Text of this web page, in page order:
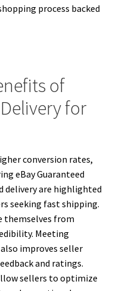
process backed
of
for
conversion rates,
eBay Guaranteed
delivery are highlighted
seeking fast shipping.
themselves from
Meeting
improves seller
and ratings.
sellers to optimize